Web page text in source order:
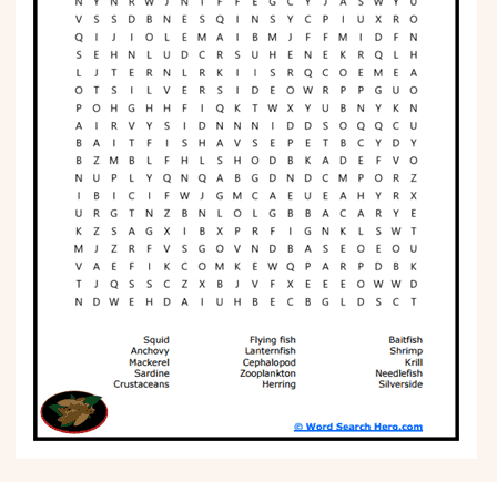
Phonics
Science
CREATE & PLAY
Activities
Animals
Fantasy